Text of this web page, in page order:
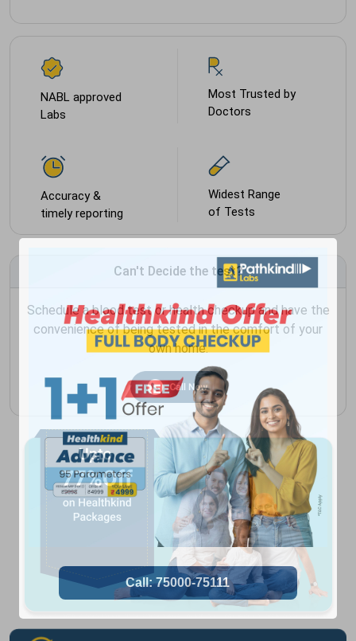
NABL approved
Labs
Most Trusted by
Doctors
Accuracy &
timely reporting
Widest Range
of Tests
Can't Decide the test?
Schedule a blood test or health checkup and have the
convenience of being tested in the comfort of your
own home.